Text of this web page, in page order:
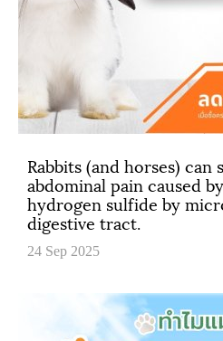
Rabbits (and horses)
abdominal pain caused
hydrogen sulfide by
digestive tract.
24 Sep 2025